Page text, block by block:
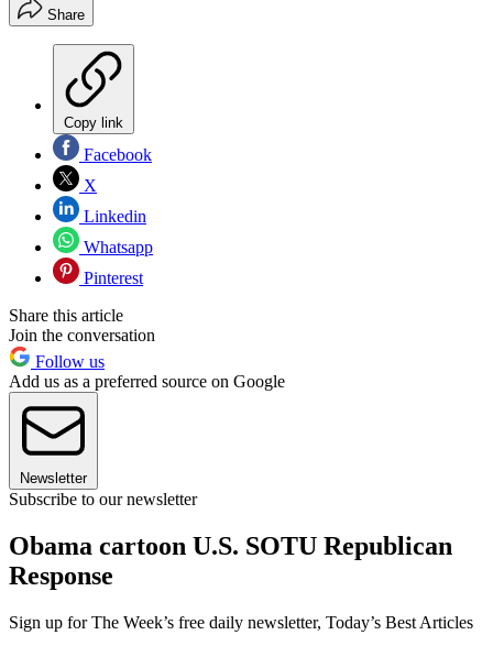
Share
Copy link
Facebook
X
Linkedin
Whatsapp
Pinterest
Share this article
Join the conversation
Follow us
Add us as a preferred source on Google
Newsletter
Subscribe to our newsletter
Obama cartoon U.S. SOTU Republican
Response
Sign up for The Week’s free daily newsletter, Today’s Best Articles